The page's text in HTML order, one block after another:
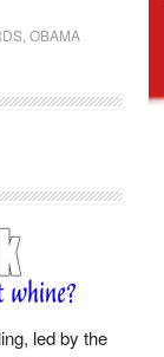
, OBAMA
led by the